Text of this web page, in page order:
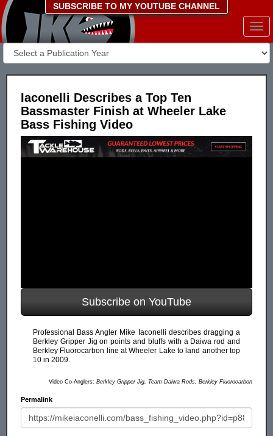
SUBSCRIBE TO MY YOUTUBE CHANNEL
Iaconelli Describes a Top Ten
Bassmaster Finish at Wheeler Lake
Bass Fishing Video
Subscribe on YouTube
Professional Bass Angler Mike Iaconelli describes dragging a
Berkley Gripper Jig on points and bluffs with a Daiwa rod and
Berkley Fluorocarbon line at Wheeler Lake to land another top
10 in 2009.
Video Co-Anglers: Berkley Gripper Jig, Team Daiwa Rods, Berkley Fluorocarbon
Permalink